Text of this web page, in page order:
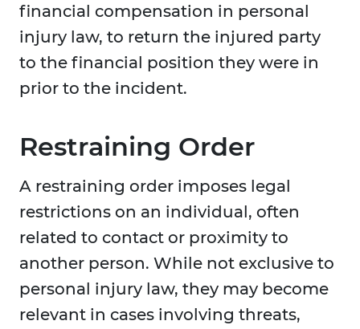
financial compensation in personal
injury law, to return the injured party
to the financial position they were in
prior to the incident.
Restraining Order
A restraining order imposes legal
restrictions on an individual, often
related to contact or proximity to
another person. While not exclusive to
personal injury law, they may become
relevant in cases involving threats,